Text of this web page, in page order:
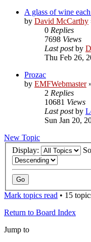
A glass of wine
by David McCarthy
0 Replies
7698 Views
Last postby
Thu Feb 26,
Prozac
by EMFWebmaster
2 Replies
10681 Views
Last postby
Sun Jan 20,
New Topic
Display:
Mark topics read • 15
Return to Board Index
Jump to